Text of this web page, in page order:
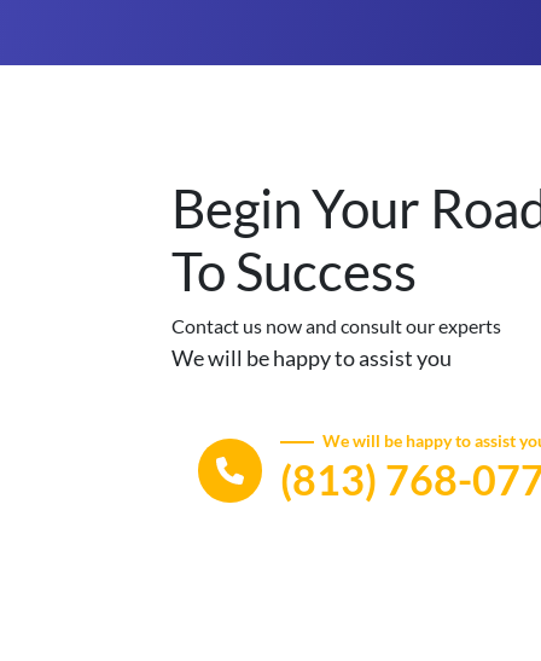
Begin Your
To Success
Contact us now and consult our experts
We will be happy to assist you
We will be happy to assist
(813) 768-